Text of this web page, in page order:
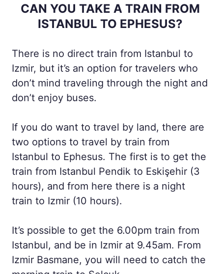
CAN YOU TAKE A TRAIN FROM
ISTANBUL TO EPHESUS?
There is no direct train from Istanbul to
Izmir, but it’s an option for travelers who
don’t mind traveling through the night and
don’t enjoy buses.
If you do want to travel by land, there are
two options to travel by train from
Istanbul to Ephesus. The first is to get the
train from Istanbul Pendik to Eskişehir (3
hours), and from here there is a night
train to Izmir (10 hours).
It’s possible to get the 6.00pm train from
Istanbul, and be in Izmir at 9.45am. From
Izmir Basmane, you will need to catch the